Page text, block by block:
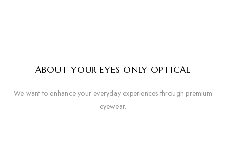
ABOUT YOUR EYES ONLY OPTICAL
We want to enhance your everyday experiences through premium
eyewear.